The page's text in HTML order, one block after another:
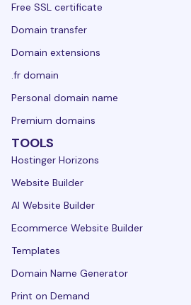
Free SSL certificate
Domain transfer
Domain extensions
.fr domain
Personal domain name
Premium domains
TOOLS
Hostinger Horizons
Website Builder
AI Website Builder
Ecommerce Website Builder
Templates
Domain Name Generator
Print on Demand